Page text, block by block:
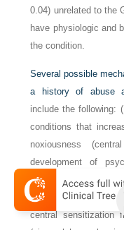
0.04) unrelated to the
have physiologic and
the condition.
Several possible
a history of abuse
include the following:
conditions that
noxiousness
development of
immunologic)
function or promote
central sensitization